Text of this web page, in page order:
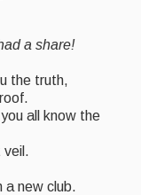
a share!
the truth,
all know the
veil.
a new club.